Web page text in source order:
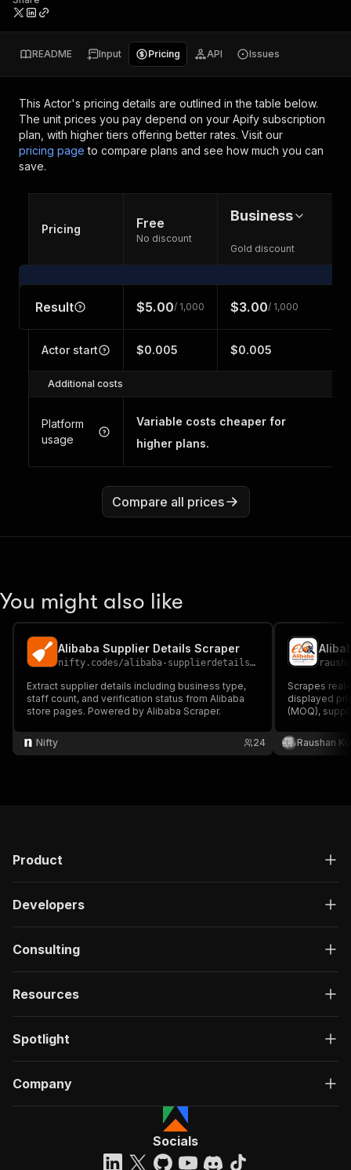
README Input Pricing API Issues
This Actor's pricing details are outlined in the table below.
The unit prices you pay depend on your Apify subscription
plan, with higher tiers offering better rates. Visit our
pricing page to compare plans and see how much you can
save.
Pricing Free
No discount
Business
Gold discount
Result $5.00/ 1,000 $3.00/ 1,000
Actor start $0.005 $0.005
Additional costs
Platform
usage
Variable costs cheaper for
higher plans.
Compare all prices
You might also like
Alibaba Supplier Details Scraper
nifty.codes/alibaba-supplierdetails-scraper
Extract supplier details including business type,
staff count, and verification status from Alibaba
store pages. Powered by Alibaba Scraper.
Nifty 24
Scrapes
displayed
(MOQ),
Raushan
Product
Developers
Consulting
Resources
Spotlight
Company
Socials